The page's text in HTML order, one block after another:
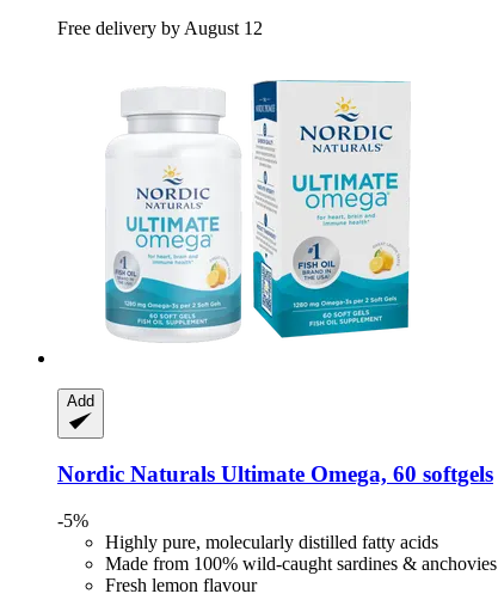
Free delivery by August 12
Add
Nordic Naturals Ultimate Omega, 60 softgels
-5%
Highly pure, molecularly distilled fatty acids
Made from 100% wild-caught sardines & anchovies
Fresh lemon flavour